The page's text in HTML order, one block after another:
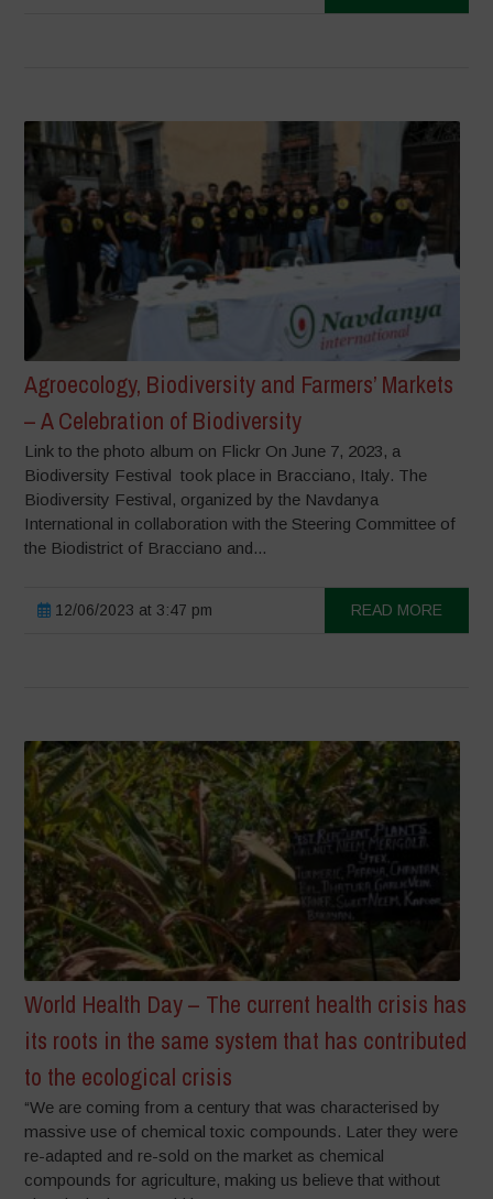
Agroecology, Biodiversity and Farmers’ Markets
– A Celebration of Biodiversity
Link to the photo album on Flickr On June 7, 2023, a
Biodiversity Festival took place in Bracciano, Italy. The
Biodiversity Festival, organized by the Navdanya
International in collaboration with the Steering Committee of
the Biodistrict of Bracciano and...
12/06/2023 at 3:47 pm READ MORE
World Health Day – The current health crisis has
its roots in the same system that has contributed
to the ecological crisis
“We are coming from a century that was characterised by
massive use of chemical toxic compounds. Later they were
re-adapted and re-sold on the market as chemical
compounds for agriculture, making us believe that without